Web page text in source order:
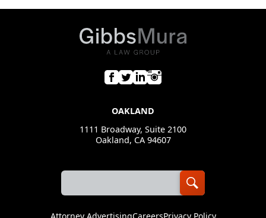
OAKLAND
1111 Broadway, Suite 2100
Oakland, CA 94607